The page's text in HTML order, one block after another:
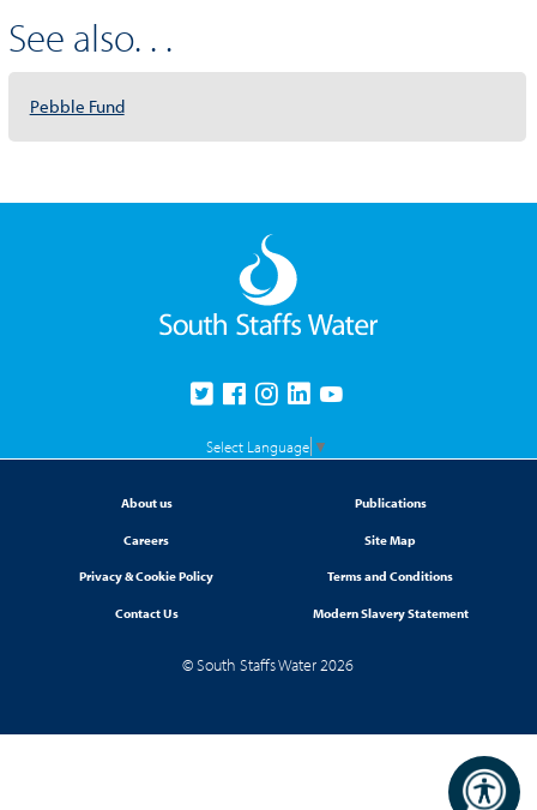
See also. . .
Pebble Fund
Select Language ▼
About us Publications
Careers Site Map
Privacy & Cookie Policy Terms and Conditions
Contact Us Modern Slavery Statement
© South Staffs Water 2026